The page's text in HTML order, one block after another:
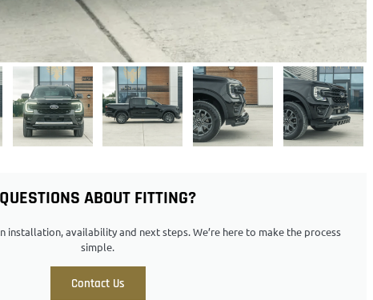
QUESTIONS ABOUT FITTING?
installation, availability and next steps. We’re here to make the process
simple.
Contact Us